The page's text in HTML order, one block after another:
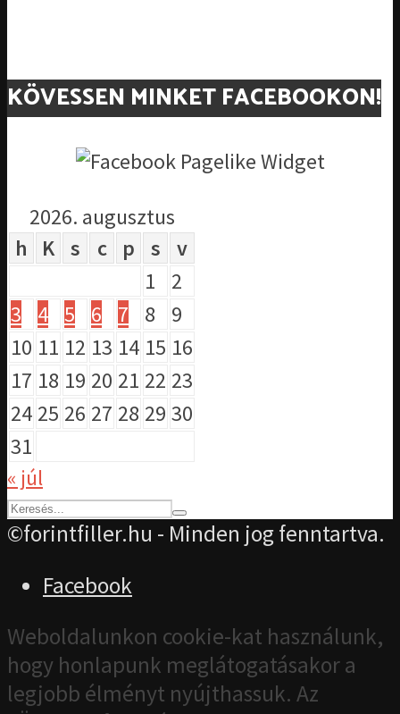
KÖVESSEN MINKET FACEBOOKON!
2026. augusztus
h
K s c p s
v
1
2
3
4 5 6 7 8
9
10 11 12 13 14 15 16
17 18 19 20 21 22 23
24 25 26 27 28 29 30
31
« júl
©forintfiller.hu - Minden jog fenntartva.
Facebook
Weboldalunkon cookie-kat használunk,
hogy honlapunk meglátogatásakor a
legjobb élményt nyújthassuk. Az